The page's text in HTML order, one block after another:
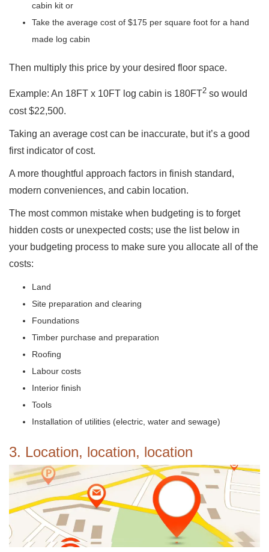
cabin kit or
Take the average cost of $175 per square foot for a hand
made log cabin
Then multiply this price by your desired floor space.
Example: An 18FT x 10FT log cabin is 180FT2 so would
cost $22,500.
Taking an average cost can be inaccurate, but it’s a good
first indicator of cost.
A more thoughtful approach factors in finish standard,
modern conveniences, and cabin location.
The most common mistake when budgeting is to forget
hidden costs or unexpected costs; use the list below in
your budgeting process to make sure you allocate all of the
costs:
Land
Site preparation and clearing
Foundations
Timber purchase and preparation
Roofing
Labour costs
Interior finish
Tools
Installation of utilities (electric, water and sewage)
3. Location, location, location